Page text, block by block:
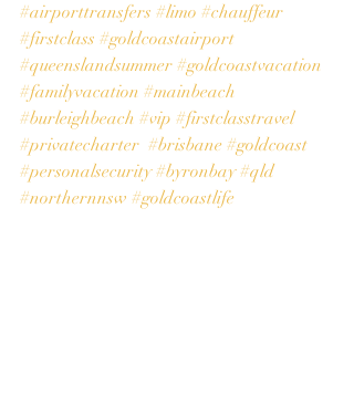
#airporttransfers #limo #chauffeur
#firstclass #goldcoastairport
#queenslandsummer #goldcoastvacation
#familyvacation #mainbeach
#burleighbeach #vip #firstclasstravel
#privatecharter #brisbane #goldcoast
#personalsecurity #byronbay #qld
#northernnsw #goldcoastlife